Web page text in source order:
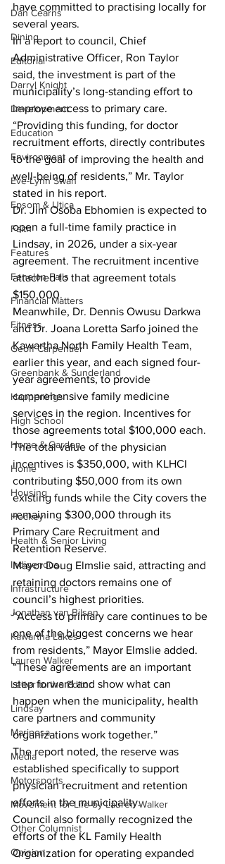
Dan Cearns
Dining
Editorial
Darryl Knight
Development
Education
Environment
Eve-Lynn Swan
Epsom & Utica
Faith
Features
Fenelon Falls
Financial Matters
Fitness
Geoff Carpentier
Greenbank & Sunderland
Happenings
High School
Home & Garden
Home
Housing
Hockey
Health & Senior Living
Indigenous
Infrastructure
Jonathan van Bilsen
Kawartha Lakes
Lauren Walker
Letter to the Editor
Lindsay
Mariposa
Media
Motorsports
Movement for Life by Lauren Walker
Other Columnist
Opinion
have committed to practising locally for
several years.
In a report to council, Chief
Administrative Officer, Ron Taylor
said, the investment is part of the
municipality’s long-standing effort to
improve access to primary care.
“Providing this funding, for doctor
recruitment efforts, directly contributes
to the goal of improving the health and
well-being of residents,” Mr. Taylor
stated in his report.
Dr. Jim Osoba Ebhomien is expected to
open a full-time family practice in
Lindsay, in 2026, under a six-year
agreement. The recruitment incentive
attached to that agreement totals
$150,000.
Meanwhile, Dr. Dennis Owusu Darkwa
and Dr. Joana Loretta Sarfo joined the
Kawartha North Family Health Team,
earlier this year, and each signed four-
year agreements, to provide
comprehensive family medicine
services in the region. Incentives for
those agreements total $100,000 each.
The total value of the physician
incentives is $350,000, with KLHCI
contributing $50,000 from its own
existing funds while the City covers the
remaining $300,000 through its
Primary Care Recruitment and
Retention Reserve.
Mayor Doug Elmslie said, attracting and
retaining doctors remains one of
council’s highest priorities.
“Access to primary care continues to be
one of the biggest concerns we hear
from residents,” Mayor Elmslie added.
“These agreements are an important
step forward and show what can
happen when the municipality, health
care partners and community
organizations work together.”
The report noted, the reserve was
established specifically to support
physician recruitment and retention
efforts in the municipality.
Council also formally recognized the
efforts of the KL Family Health
Organization for operating expanded